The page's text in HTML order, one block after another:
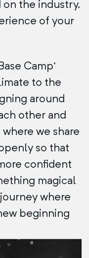
the industry,
of your
Camp’
to the
around
other and
we share
so that
confident
magical
where
beginning